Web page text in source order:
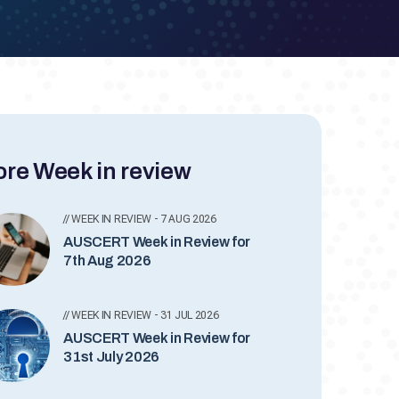
Week in review
// WEEK IN REVIEW - 7 AUG 2026
AUSCERT Week in Review for
7th Aug 2026
// WEEK IN REVIEW - 31 JUL 2026
AUSCERT Week in Review for
31st July 2026